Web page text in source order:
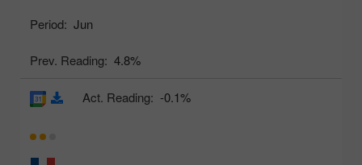
Period: Jun
Prev. Reading: 4.8%
Act. Reading: -0.1%